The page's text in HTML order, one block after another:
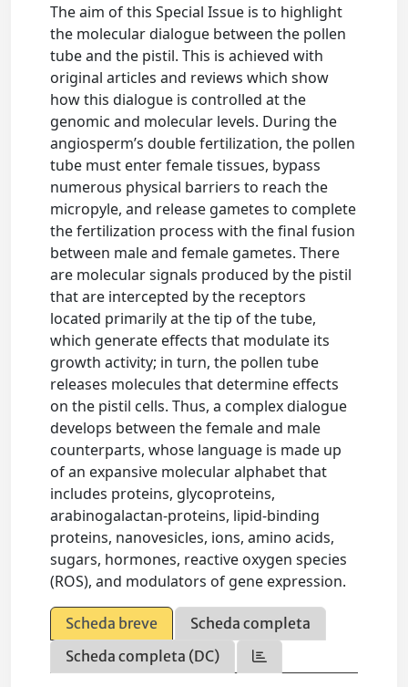
The aim of this Special Issue is to highlight
the molecular dialogue between the pollen
tube and the pistil. This is achieved with
original articles and reviews which show
how this dialogue is controlled at the
genomic and molecular levels. During the
angiosperm’s double fertilization, the pollen
tube must enter female tissues, bypass
numerous physical barriers to reach the
micropyle, and release gametes to complete
the fertilization process with the final fusion
between male and female gametes. There
are molecular signals produced by the pistil
that are intercepted by the receptors
located primarily at the tip of the tube,
which generate effects that modulate its
growth activity; in turn, the pollen tube
releases molecules that determine effects
on the pistil cells. Thus, a complex dialogue
develops between the female and male
counterparts, whose language is made up
of an expansive molecular alphabet that
includes proteins, glycoproteins,
arabinogalactan-proteins, lipid-binding
proteins, nanovesicles, ions, amino acids,
sugars, hormones, reactive oxygen species
(ROS), and modulators of gene expression.
Scheda breve
Scheda completa
Scheda completa (DC)